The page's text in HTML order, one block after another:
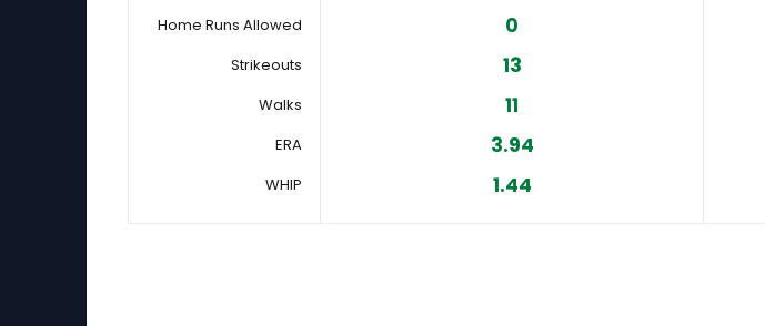
Home Runs Allowed
0
Strikeouts
13
Walks
11
ERA
3.94
WHIP
1.44